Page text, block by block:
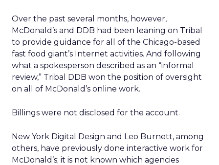
Over the past several months, however,
McDonald’s and DDB had been leaning on Tribal
to provide guidance for all of the Chicago-based
fast food giant’s Internet activities. And following
what a spokesperson described as an “informal
review,” Tribal DDB won the position of oversight
on all of McDonald’s online work.
Billings were not disclosed for the account.
New York Digital Design and Leo Burnett, among
others, have previously done interactive work for
McDonald’s; it is not known which agencies